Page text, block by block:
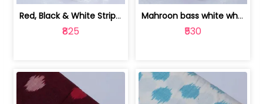
Red, Black & White Stripe Cotton Doub... | 9123060652
₹825
Mahroon bass white white and red dot ... | 9123060676
₹530